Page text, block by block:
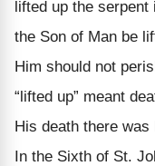
lifted up the
the Son of Man be
Him should not
“lifted up” meant
His death there
In the Sixth of St.